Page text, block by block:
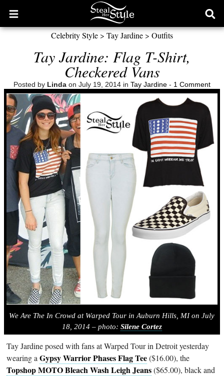
Open
main
Celebrity Style > Tay Jardine > Outfits
Tay Jardine: Flag T-Shirt,
Checkered Vans
Posted by Linda on July 19, 2014 in Tay Jardine - 1 Comment
We Are The In Crowd at Warped Tour in Auburn Hills, MI on July
18, 2014 – photo: Silene Cortez
Tay Jardine posed with fans at Warped Tour in Detroit yesterday
wearing aGypsy Warrior Phases Flag Tee($16.00), the
Topshop MOTO Bleach Wash Leigh Jeans($65.00), black and